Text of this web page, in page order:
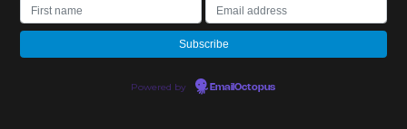
Powered by EmailOctopus